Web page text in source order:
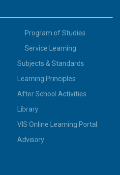
Program of Studies
Service Learning
Subjects & Standards
Learning Principles
After School Activities
Library
VIS Online Learning Portal
Advisory